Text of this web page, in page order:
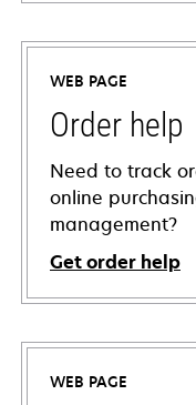
WEB PAGE
Order help
Need to track
online
management?
Get order help
WEB PAGE